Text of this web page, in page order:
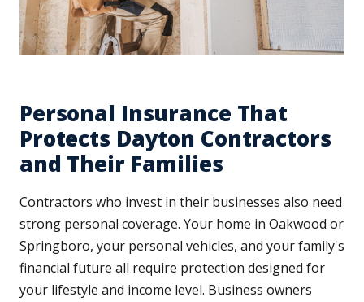
Personal Insurance That
Protects Dayton Contractors
and Their Families
Contractors who invest in their businesses also need
strong personal coverage. Your home in Oakwood or
Springboro, your personal vehicles, and your family's
financial future all require protection designed for
your lifestyle and income level. Business owners